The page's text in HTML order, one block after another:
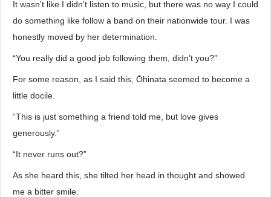
It wasn’t like I didn’t listen to music, but there was no way I could
do something like follow a band on their nationwide tour. I was
honestly moved by her determination.
“You really did a good job following them, didn’t you?”
For some reason, as I said this, Ōhinata seemed to become a
little docile.
“This is just something a friend told me, but love gives
generously.”
“It never runs out?”
As she heard this, she tilted her head in thought and showed
me a bitter smile.